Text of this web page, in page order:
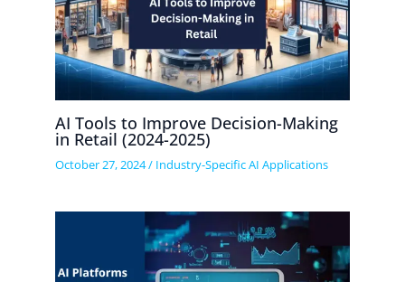
AI Tools to Improve Decision-Making
in Retail (2024-2025)
October 27, 2024/ Industry-Specific AI Applications